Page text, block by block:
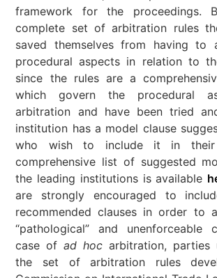
framework for the proceedings.
complete set of arbitration rules
saved themselves from having to
procedural aspects in relation to
since the rules are a
which govern the procedural
arbitration and have been tried
institution has a model clause
who wish to include it in their
comprehensive list of suggested
the leading institutions is available
are strongly encouraged to
recommended clauses in order to
“pathological” and unenforceable
case ofad hoc arbitration, parties
the set of arbitration rules